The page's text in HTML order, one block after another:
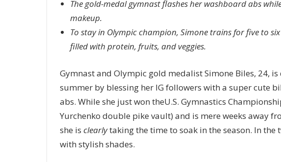
The gold-medal gymnast flashes her washboard abs
makeup.
To stay in Olympic champion, Simone trains for five to
filled with protein, fruits, and veggies.
Gymnast and Olympic gold medalist Simone Biles, 24,
summer by blessing her IG followers with a super cute
abs. While she just won theU.S. Gymnastics
Yurchenko double pike vault) and is mere weeks away
she is clearlytaking the time to soak in the season. In the
with stylish shades.